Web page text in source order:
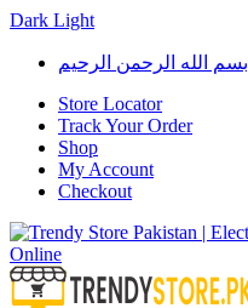
Dark Light
Skip
navigation
Skip
content
بسم الله الرحمن الرحيم
Store Locator
Track Your Order
Shop
My Account
Checkout